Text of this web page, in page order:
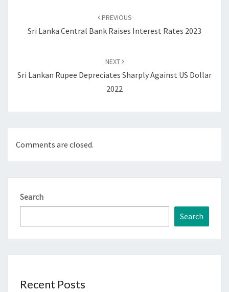
PREVIOUS
Sri Lanka Central Bank Raises Interest Rates 2023
NEXT
Sri Lankan Rupee Depreciates Sharply Against US Dollar
2022
Comments are closed.
Search
Search
Recent Posts